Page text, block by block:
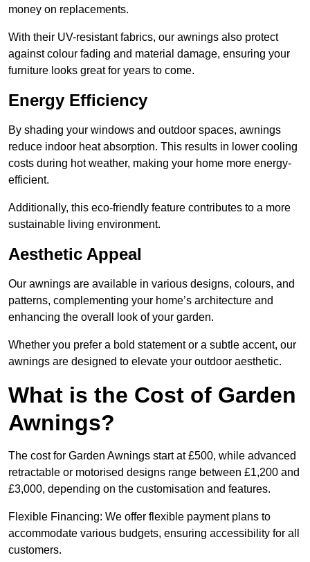
money on replacements.
With their UV-resistant fabrics, our awnings also protect
against colour fading and material damage, ensuring your
furniture looks great for years to come.
Energy Efficiency
By shading your windows and outdoor spaces, awnings
reduce indoor heat absorption. This results in lower cooling
costs during hot weather, making your home more energy-
efficient.
Additionally, this eco-friendly feature contributes to a more
sustainable living environment.
Aesthetic Appeal
Our awnings are available in various designs, colours, and
patterns, complementing your home’s architecture and
enhancing the overall look of your garden.
Whether you prefer a bold statement or a subtle accent, our
awnings are designed to elevate your outdoor aesthetic.
What is the Cost of Garden
Awnings?
The cost for Garden Awnings start at £500, while advanced
retractable or motorised designs range between £1,200 and
£3,000, depending on the customisation and features.
Flexible Financing: We offer flexible payment plans to
accommodate various budgets, ensuring accessibility for all
customers.